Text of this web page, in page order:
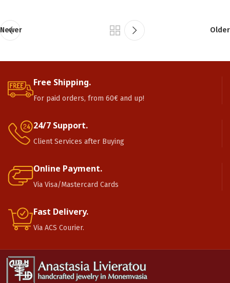
Newer Older
Free Shipping.
For paid orders, from 60€ and up!
24/7 Support.
Client Services after Buying
Online Payment.
Via Visa/Mastercard Cards
Fast Delivery.
Via ACS Courier.